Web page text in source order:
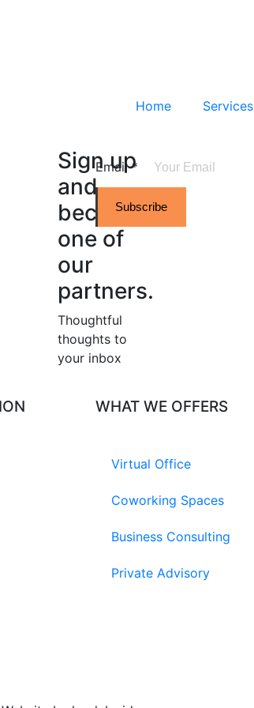
Home Services
Sign up
and
become
one of
our
partners.
Thoughtful
thoughts to
your inbox​
Email*
Subscribe
WHAT WE OFFERS
Virtual Office
Coworking Spaces
Business Consulting
Private Advisory